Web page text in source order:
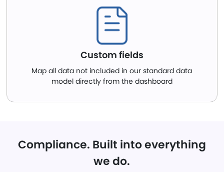
Custom fields
Map all data not included in our standard data
model directly from the dashboard
Compliance. Built into everything
we do.